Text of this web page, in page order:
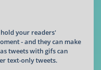
your readers'
- and they can make
tweets with gifs can
text-only tweets.